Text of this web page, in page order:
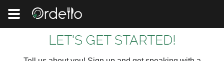
LET'S GET STARTED!